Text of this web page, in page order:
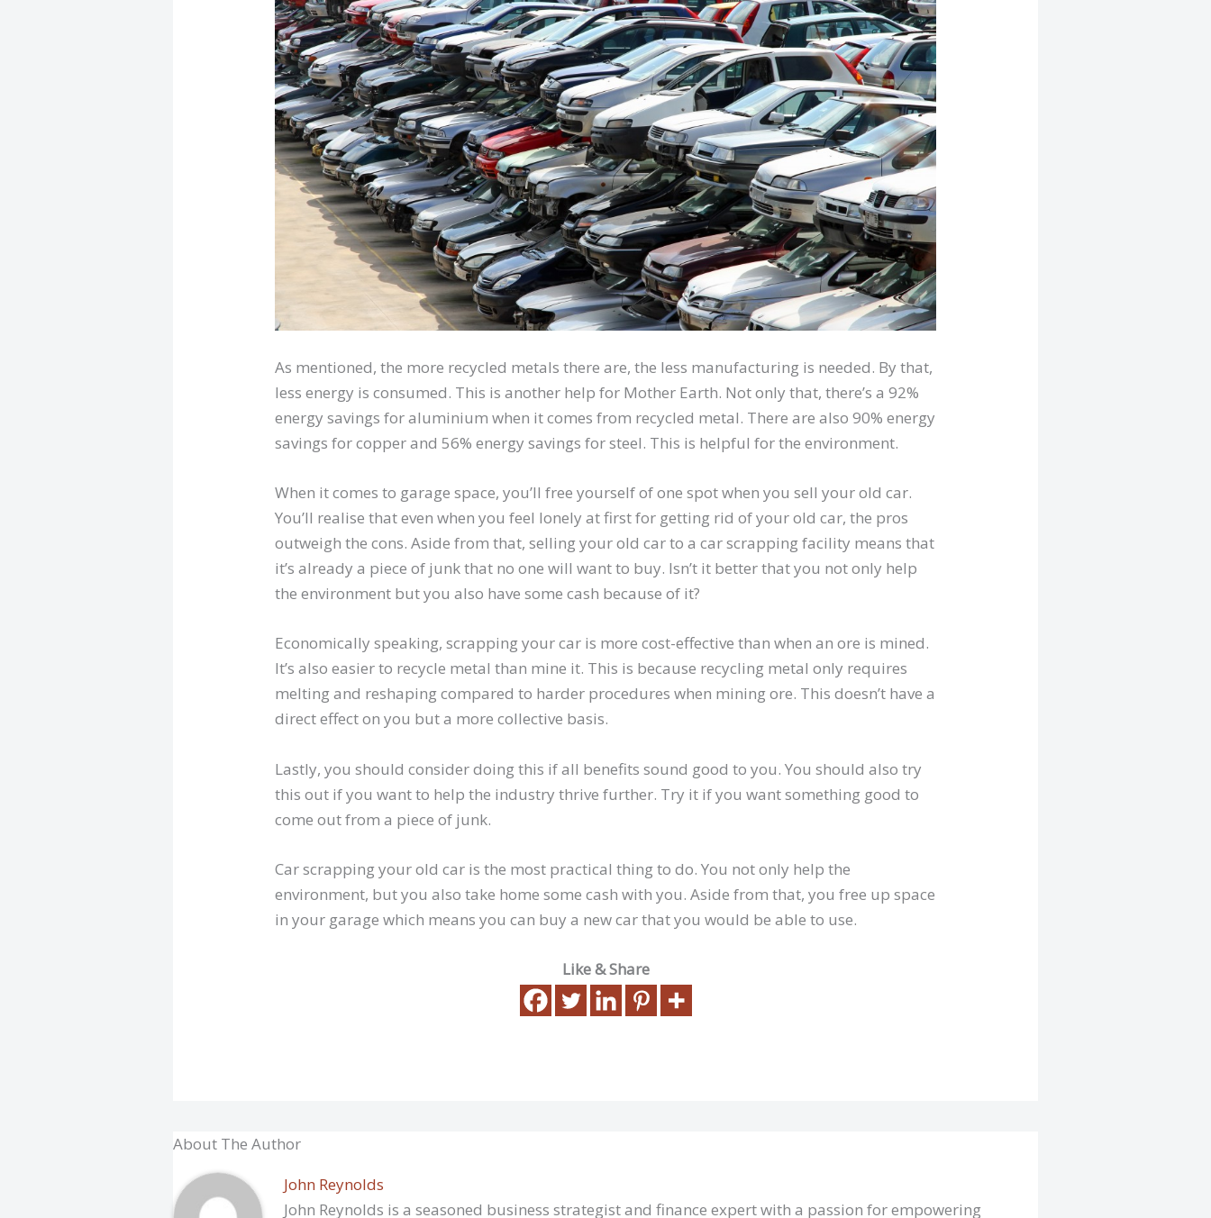
As mentioned, the more recycled metals there are, the less manufacturing is needed. By that,
less energy is consumed. This is another help for Mother Earth. Not only that, there’s a 92%
energy savings for aluminium when it comes from recycled metal. There are also 90% energy
savings for copper and 56% energy savings for steel. This is helpful for the environment.
When it comes to garage space, you’ll free yourself of one spot when you sell your old car.
You’ll realise that even when you feel lonely at first for getting rid of your old car, the pros
outweigh the cons. Aside from that, selling your old car to a car scrapping facility means that
it’s already a piece of junk that no one will want to buy. Isn’t it better that you not only help
the environment but you also have some cash because of it?
Economically speaking, scrapping your car is more cost-effective than when an ore is mined.
It’s also easier to recycle metal than mine it. This is because recycling metal only requires
melting and reshaping compared to harder procedures when mining ore. This doesn’t have a
direct effect on you but a more collective basis.
Lastly, you should consider doing this if all benefits sound good to you. You should also try
this out if you want to help the industry thrive further. Try it if you want something good to
come out from a piece of junk.
Car scrapping your old car is the most practical thing to do. You not only help the
environment, but you also take home some cash with you. Aside from that, you free up space
in your garage which means you can buy a new car that you would be able to use.
Like & Share
About The Author
John Reynolds
John Reynolds is a seasoned business strategist and finance expert with a passion for empowering